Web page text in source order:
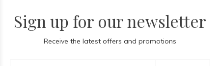
Sign up for our newsletter
Receive the latest offers and promotions